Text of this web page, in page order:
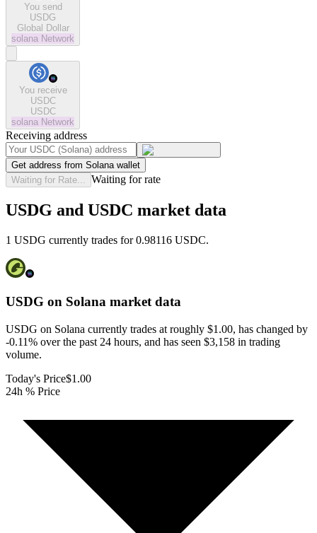
You send
USDG
Global Dollar
solana Network
You receive
USDC
USDC
solana Network
Receiving address
Get address from Solana wallet
Waiting for Rate...
Waiting for rate
USDG and USDC market data
1 USDG currently trades for 0.98116 USDC.
USDG on Solana market data
USDG on Solana currently trades at roughly $1.00, has changed by
-0.11% over the past 24 hours, and has seen $3,158 in trading
volume.
Today's Price$1.00
24h % Price